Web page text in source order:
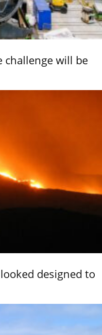
challenge will be
designed to